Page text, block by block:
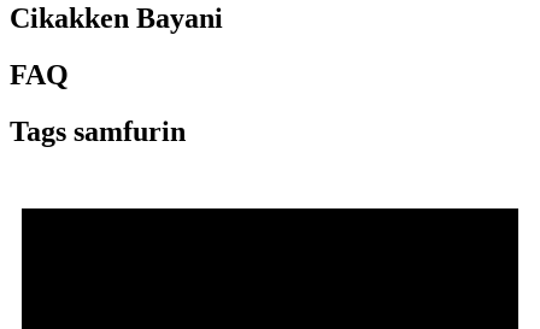
Cikakken Bayani
FAQ
Tags samfurin